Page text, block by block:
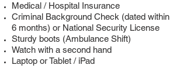
Medical / Hospital Insurance
Criminal Background Check (dated within
6 months) or National Security License
Sturdy boots (Ambulance Shift)
Watch with a second hand
Laptop or Tablet / iPad